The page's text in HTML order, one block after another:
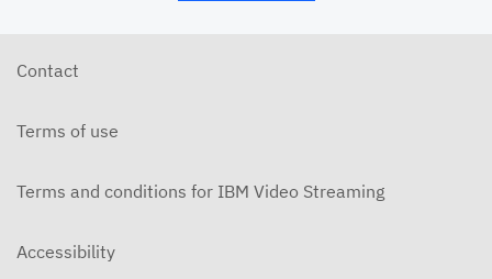
Contact
Terms of use
Terms and conditions for IBM Video Streaming
Accessibility